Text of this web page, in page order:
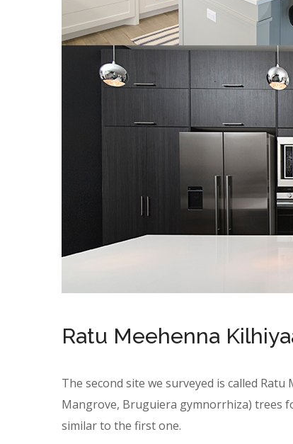
Ratu Meehenna
The second site we surveyed is called
Mangrove, Bruguiera gymnorrhiza) trees
similar to the first one.